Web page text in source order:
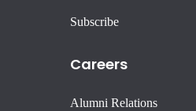
Subscribe
Careers
Alumni Relations